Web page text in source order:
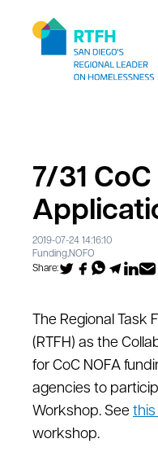
7/31 CoC
2019-07-24 14:16:10
Funding,NOFO
Share:
The Regional Task
(RTFH) as the
for CoC NOFA
agencies to
Workshop. See this
workshop.